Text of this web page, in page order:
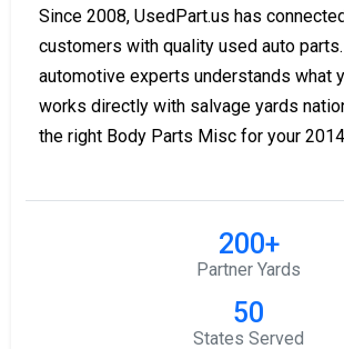
Since 2008, UsedPart.us has
customers with quality used auto
automotive experts understands what
works directly with salvage yards
the right Body Parts Misc for your
200+
Partner Yards
50
States Served